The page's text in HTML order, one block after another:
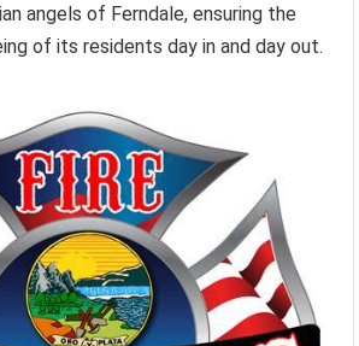
angels of Ferndale, ensuring the
of its residents day in and day out.